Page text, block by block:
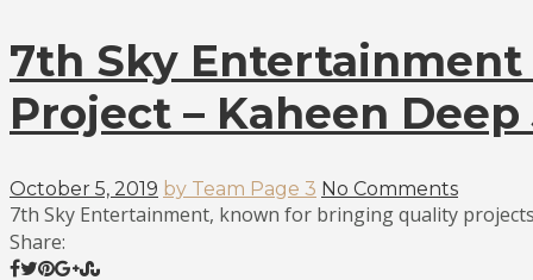
7th Sky
Project – Kaheen Deep
October 5, 2019 by Team Page 3 No Comments
7th Sky Entertainment, known for bringing quality
Share: